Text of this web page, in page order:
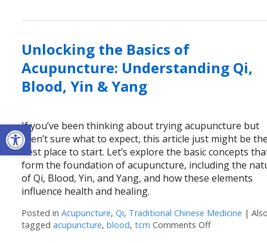
Open toolbar
Unlocking the Basics of
Acupuncture: Understanding Qi,
Blood, Yin & Yang
If you’ve been thinking about trying acupuncture but
aren’t sure what to expect, this article just might be
best place to start. Let’s explore the basic concepts
form the foundation of acupuncture, including the
of Qi, Blood, Yin, and Yang, and how these elements
influence health and healing.
Posted inAcupuncture,Qi, Traditional Chinese Medicine |
taggedacupuncture,blood,tcm Comments Offon Unlocking